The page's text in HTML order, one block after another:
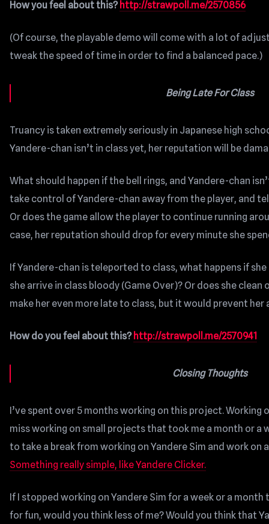
How you feel about this? http://strawpoll.me/2570856
(Of course, the playable demo will come with a lot of
tweak the speed of time in order to find a balanced pace.)
Being Late For Class
Truancy is taken extremely seriously in Japanese high
Yandere-chan isn’t in class yet, her reputation will be
What should happen if the bell rings, and Yandere-chan
take control of Yandere-chan away from the player, and
Or does the game allow the player to continue running
case, her reputation should drop for every minute she
If Yandere-chan is teleported to class, what happens if
she arrive in class bloody (Game Over)? Or does she
make her even more late to class, but it would prevent her
How do you feel about this? http://strawpoll.me/2570941
Closing Thoughts
I’ve spent over 5 months working on this project. Working
miss working on small projects that took me a month or a
to take a break from working on Yandere Sim and work on
Something really simple, like Yandere Clicker.
If I stopped working on Yandere Sim for a week or a
for fun, would you think less of me? Would you think that